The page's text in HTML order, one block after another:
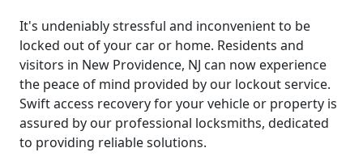
It's undeniably stressful and inconvenient to be
locked out of your car or home. Residents and
visitors in New Providence, NJ can now experience
the peace of mind provided by our lockout service.
Swift access recovery for your vehicle or property is
assured by our professional locksmiths, dedicated
to providing reliable solutions.